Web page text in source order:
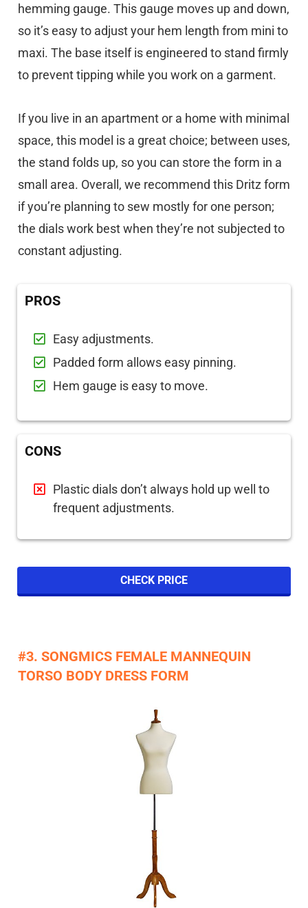
hemming gauge. This gauge moves up and down,
so it’s easy to adjust your hem length from mini to
maxi. The base itself is engineered to stand firmly
to prevent tipping while you work on a garment.
If you live in an apartment or a home with minimal
space, this model is a great choice; between uses,
the stand folds up, so you can store the form in a
small area. Overall, we recommend this Dritz form
if you’re planning to sew mostly for one person;
the dials work best when they’re not subjected to
constant adjusting.
PROS
Easy adjustments.
Padded form allows easy pinning.
Hem gauge is easy to move.
CONS
Plastic dials don’t always hold up well to
frequent adjustments.
CHECK PRICE
#3. SONGMICS FEMALE MANNEQUIN
TORSO BODY DRESS FORM